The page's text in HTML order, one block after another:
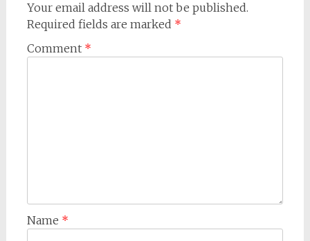
Your email address will not be published.
Required fields are marked *
Comment *
Name *